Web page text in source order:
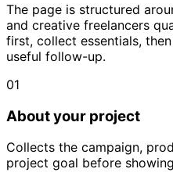
The page is structured
and creative freelancers
first, collect essentials,
useful follow-up.
01
About your project
Collects the campaign,
project goal before